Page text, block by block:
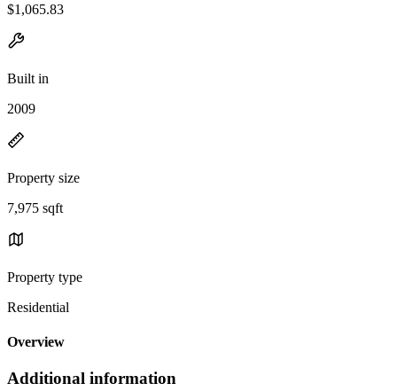
$1,065.83
Built in
2009
Property size
7,975 sqft
Property type
Residential
Overview
Additional information